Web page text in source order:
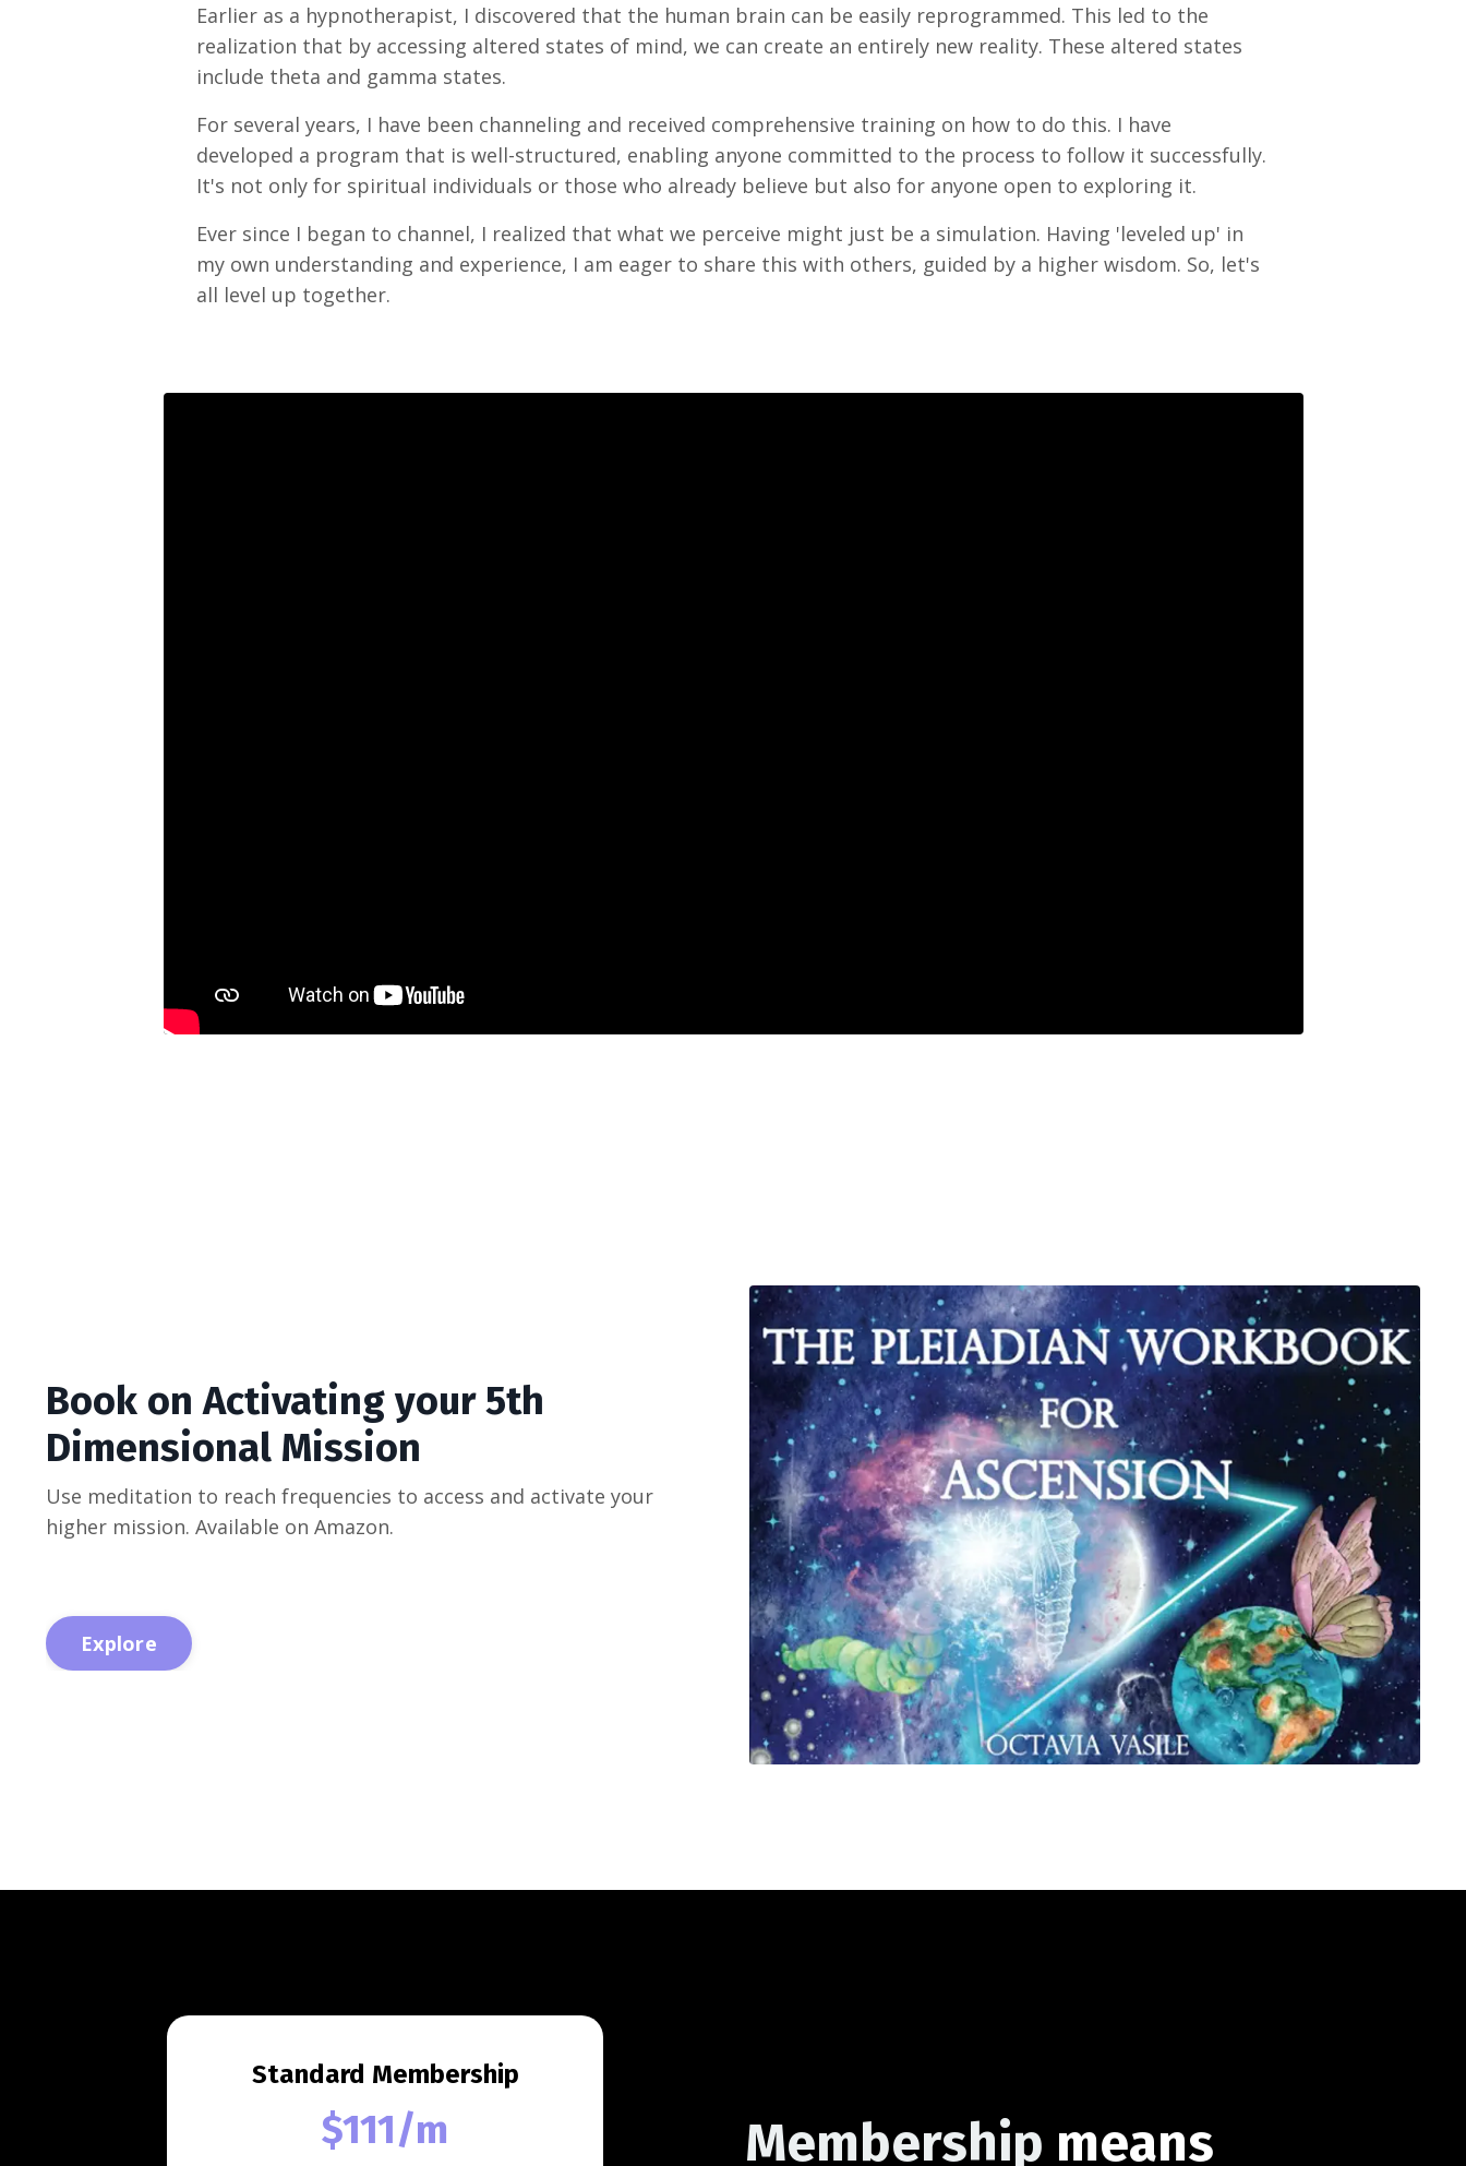
Earlier as a hypnotherapist, I discovered that the human brain can be easily reprogrammed. This led to the
realization that by accessing altered states of mind, we can create an entirely new reality. These altered states
include theta and gamma states.
For several years, I have been channeling and received comprehensive training on how to do this. I have
developed a program that is well-structured, enabling anyone committed to the process to follow it successfully.
It's not only for spiritual individuals or those who already believe but also for anyone open to exploring it.
Ever since I began to channel, I realized that what we perceive might just be a simulation. Having 'leveled up' in
my own understanding and experience, I am eager to share this with others, guided by a higher wisdom. So, let's
all level up together.
Book on Activating your 5th
Dimensional Mission
Use meditation to reach frequencies to access and activate your
higher mission. Available on Amazon.
Explore
Standard Membership
$111/m Membership means